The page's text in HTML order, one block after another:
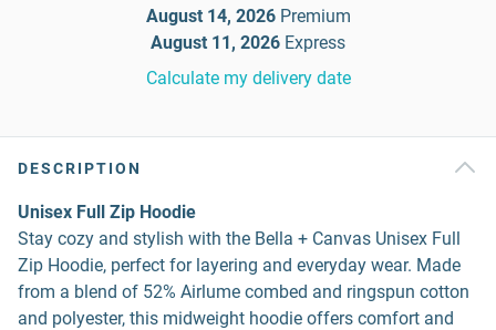
August 14, 2026 Premium
August 11, 2026 Express
Calculate my delivery date
DESCRIPTION
Unisex Full Zip Hoodie
Stay cozy and stylish with the Bella + Canvas Unisex Full
Zip Hoodie, perfect for layering and everyday wear. Made
from a blend of 52% Airlume combed and ringspun cotton
and polyester, this midweight hoodie offers comfort and